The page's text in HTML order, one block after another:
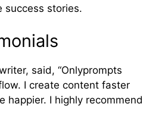
success stories.
said, “Onlyprompts
I create content faster
happier. I highly recommend